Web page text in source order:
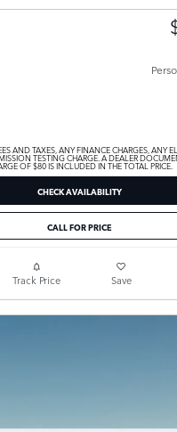
AND TAXES, ANY FINANCE CHARGES, ANY
TESTING CHARGE. A DEALER
OF $80 IS INCLUDED IN THE TOTAL PRICE.
CHECK AVAILABILITY
CALL FOR PRICE
Track Price Save